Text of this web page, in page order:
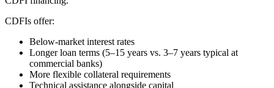
CDFIs offer:
Below-market interest rates
Longer loan terms (5–15 years vs. 3–7 years typical at
commercial banks)
More flexible collateral requirements
Technical assistance alongside capital